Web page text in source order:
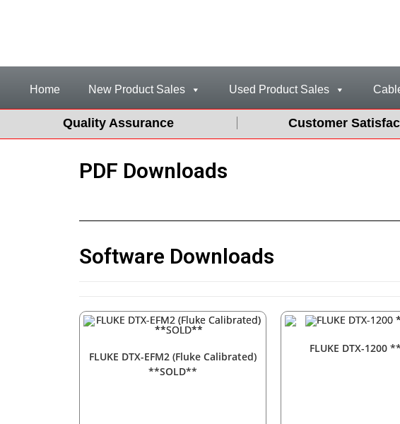
Home New Product Sales Used Product Sales
Quality Assurance Customer
PDF Downloads
Software Downloads
FLUKE DTX-EFM2 (Fluke Calibrated)
**SOLD**
FLUKE DTX-1200